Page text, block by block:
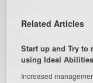
Related Articles
Start up and Try to
using Ideal Abilities
Increased